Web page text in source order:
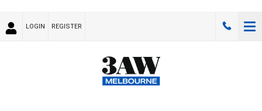
LOGIN REGISTER